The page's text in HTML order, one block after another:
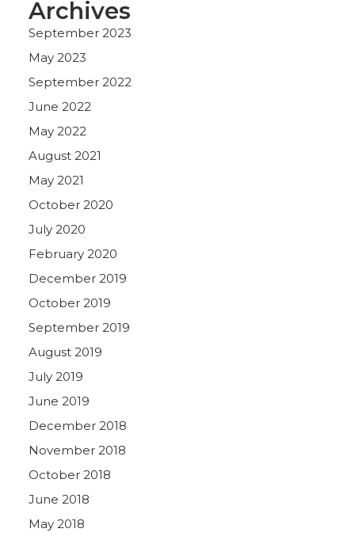
Archives
September 2023
May 2023
September 2022
June 2022
May 2022
August 2021
May 2021
October 2020
July 2020
February 2020
December 2019
October 2019
September 2019
August 2019
July 2019
June 2019
December 2018
November 2018
October 2018
June 2018
May 2018